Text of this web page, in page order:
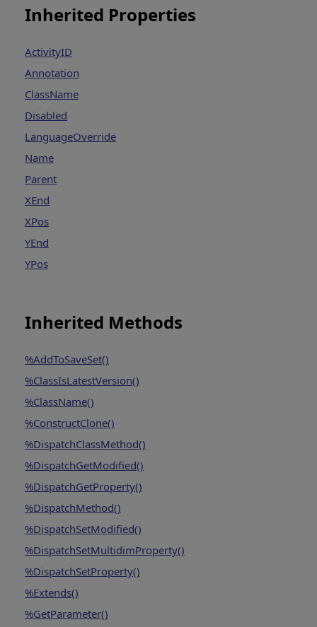
Inherited Properties
ActivityID
Annotation
ClassName
Disabled
LanguageOverride
Name
Parent
XEnd
XPos
YEnd
YPos
Inherited Methods
%AddToSaveSet()
%ClassIsLatestVersion()
%ClassName()
%ConstructClone()
%DispatchClassMethod()
%DispatchGetModified()
%DispatchGetProperty()
%DispatchMethod()
%DispatchSetModified()
%DispatchSetMultidimProperty()
%DispatchSetProperty()
%Extends()
%GetParameter()